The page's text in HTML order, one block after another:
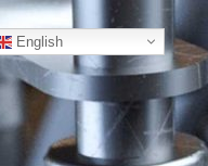
English